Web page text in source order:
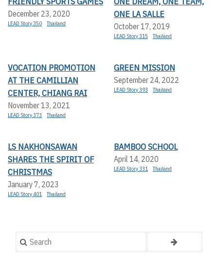
December 23, 2020
LEAD Story 350 Thailand
ONE LA SALLE
October 17, 2019
LEAD Story 315 Thailand
VOCATION PROMOTION
AT THE CAMILLIAN
CENTER, CHIANG RAI
November 13, 2021
LEAD Story 373 Thailand
GREEN MISSION
September 24, 2022
LEAD Story 393 Thailand
LS NAKHONSAWAN
SHARES THE SPIRIT OF
CHRISTMAS
January 7, 2023
LEAD Story 401 Thailand
BAMBOO SCHOOL
April 14, 2020
LEAD Story 331 Thailand
Search